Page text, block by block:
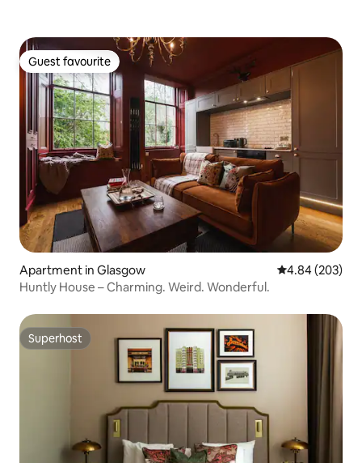
Guest favourite
Guest favourite
Apartment in Glasgow 4.84 out of 5
4.84 (203)
Huntly House – Charming. Weird. Wonderful.
Superhost
Superhost